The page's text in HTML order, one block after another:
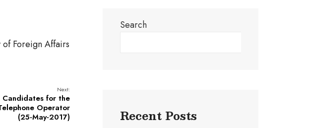
Foreign Affairs
Next:
for the
Operator
(25-May-2017)
Search
Recent Posts